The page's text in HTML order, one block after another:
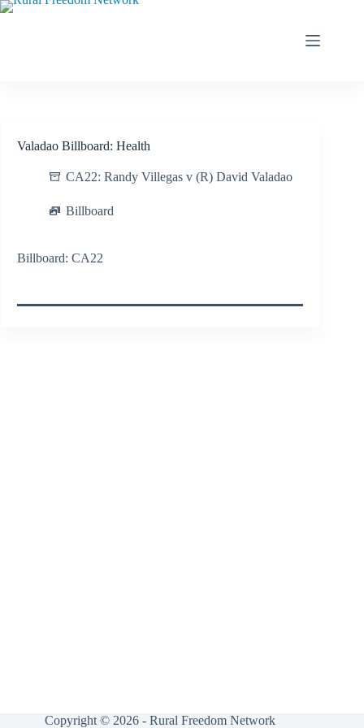
Skip
Valadao Billboard: Health
CA22: Randy Villegas v (R) David Valadao
Billboard
Billboard: CA22
Copyright © 2026 - Rural Freedom Network